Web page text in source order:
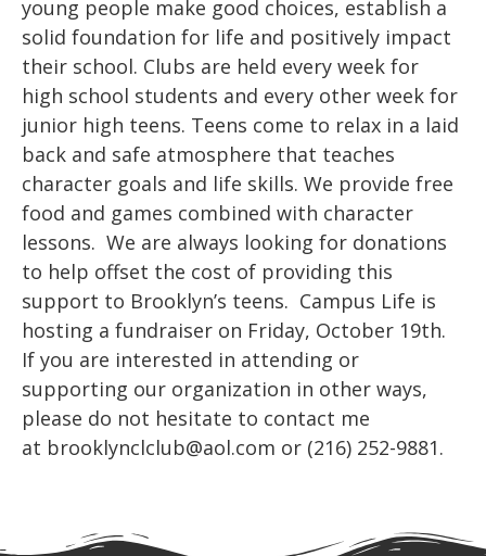
young people make good choices, establish a
solid foundation for life and positively impact
their school. Clubs are held every week for
high school students and every other week for
junior high teens. Teens come to relax in a laid
back and safe atmosphere that teaches
character goals and life skills. We provide free
food and games combined with character
lessons. We are always looking for donations
to help offset the cost of providing this
support to Brooklyn’s teens. Campus Life is
hosting a fundraiser on Friday, October 19th.
If you are interested in attending or
supporting our organization in other ways,
please do not hesitate to contact me
at brooklynclclub@aol.com or (216) 252-9881.